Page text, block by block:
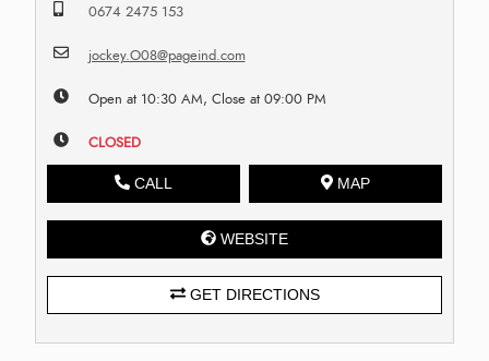
0674 2475 153
jockey.O08@pageind.com
Open at 10:30 AM, Close at 09:00 PM
CLOSED
CALL MAP
WEBSITE
GET DIRECTIONS